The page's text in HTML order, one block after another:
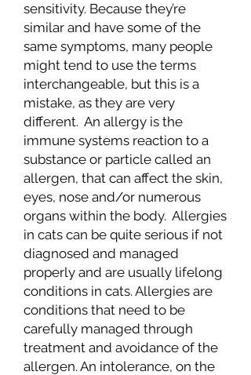
sensitivity. Because they’re
similar and have some of the
same symptoms, many people
might tend to use the terms
interchangeable, but this is a
mistake, as they are very
different. An allergy is the
immune systems reaction to a
substance or particle called an
allergen, that can affect the skin,
eyes, nose and/or numerous
organs within the body. Allergies
in cats can be quite serious if not
diagnosed and managed
properly and are usually lifelong
conditions in cats. Allergies are
conditions that need to be
carefully managed through
treatment and avoidance of the
allergen. An intolerance, on the